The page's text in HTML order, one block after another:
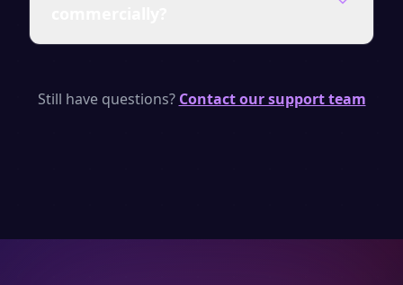
license for all generated audio from your
Still have questions? Contact our support team